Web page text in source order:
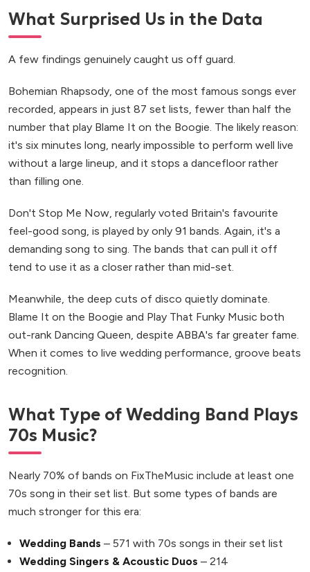
What Surprised Us in the Data
A few findings genuinely caught us off guard.
Bohemian Rhapsody, one of the most famous songs ever
recorded, appears in just 87 set lists, fewer than half the
number that play Blame It on the Boogie. The likely reason:
it's six minutes long, nearly impossible to perform well live
without a large lineup, and it stops a dancefloor rather
than filling one.
Don't Stop Me Now, regularly voted Britain's favourite
feel-good song, is played by only 91 bands. Again, it's a
demanding song to sing. The bands that can pull it off
tend to use it as a closer rather than mid-set.
Meanwhile, the deep cuts of disco quietly dominate.
Blame It on the Boogie and Play That Funky Music both
out-rank Dancing Queen, despite ABBA's far greater fame.
When it comes to live wedding performance, groove beats
recognition.
What Type of Wedding Band Plays
70s Music?
Nearly 70% of bands on FixTheMusic include at least one
70s song in their set list. But some types of bands are
much stronger for this era:
Wedding Bands – 571 with 70s songs in their set list
Wedding Singers & Acoustic Duos – 214